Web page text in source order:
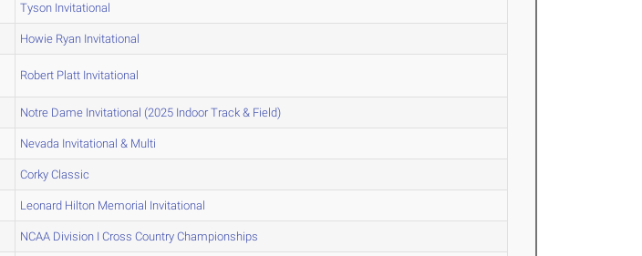
Tyson Invitational
Howie Ryan Invitational
Robert Platt Invitational
Notre Dame Invitational (2025 Indoor Track & Field)
Nevada Invitational & Multi
Corky Classic
Leonard Hilton Memorial Invitational
NCAA Division I Cross Country Championships